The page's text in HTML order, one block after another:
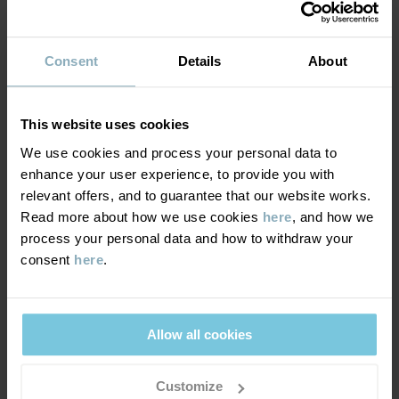
Consent Details About
This website uses cookies
We use cookies and process your personal data to
enhance your user experience, to provide you with
relevant offers, and to guarantee that our website works.
Read more about how we use cookies here, and how we
process your personal data and how to withdraw your
consent here.
Allow all cookies
Customize
MATERIAL & CARE
Care
WASH
30°C machine wash cold
Do not bleach
Do not tumble dry
Do not iron
Our washing guide contains useful information about the best
DELIVERY & RETURNS
Delivery & returns
Delivery
We offer free standard delivery on orders over £50 and the
delivery time is 2–4 business days. The available delivery options
postcode.
YOU MAY ALSO LIKE